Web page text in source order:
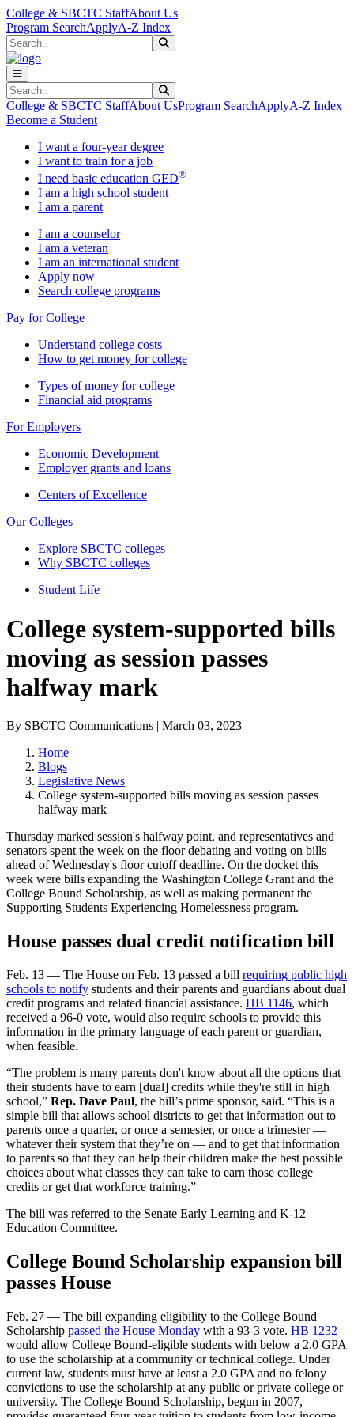
Skip to main content
Skip to main navigation
Skip to footer content
College & SBCTC StaffAbout Us
Program SearchApplyA-Z Index
Search
Search
College & SBCTC StaffAbout UsProgram SearchApplyA-Z Index
Become a Student
I want a four-year degree
I want to train for a job
I need basic education GED®
I am a high school student
I am a parent
I am a counselor
I am a veteran
I am an international student
Apply now
Search college programs
Pay for College
Understand college costs
How to get money for college
Types of money for college
Financial aid programs
For Employers
Economic Development
Employer grants and loans
Centers of Excellence
Our Colleges
Explore SBCTC colleges
Why SBCTC colleges
Student Life
College system-supported bills
moving as session passes
halfway mark
By SBCTC Communications | March 03, 2023
Home
Blogs
Legislative News
College system-supported bills moving as session passes
halfway mark
Thursday marked session's halfway point, and representatives and
senators spent the week on the floor debating and voting on bills
ahead of Wednesday's floor cutoff deadline. On the docket this
week were bills expanding the Washington College Grant and the
College Bound Scholarship, as well as making permanent the
Supporting Students Experiencing Homelessness program.
House passes dual credit notification bill
Feb. 13 — The House on Feb. 13 passed a bill requiring public high
schools to notify students and their parents and guardians about dual
credit programs and related financial assistance. HB 1146, which
received a 96-0 vote, would also require schools to provide this
information in the primary language of each parent or guardian,
when feasible.
“The problem is many parents don't know about all the options that
their students have to earn [dual] credits while they're still in high
school,” Rep. Dave Paul, the bill’s prime sponsor, said. “This is a
simple bill that allows school districts to get that information out to
parents once a quarter, or once a semester, or once a trimester —
whatever their system that they’re on — and to get that information
to parents so that they can help their children make the best possible
choices about what classes they can take to earn those college
credits or get that workforce training.”
The bill was referred to the Senate Early Learning and K-12
Education Committee.
College Bound Scholarship expansion bill
passes House
Feb. 27 — The bill expanding eligibility to the College Bound
Scholarship passed the House Monday with a 93-3 vote. HB 1232
would allow College Bound-eligible students with below a 2.0 GPA
to use the scholarship at a community or technical college. Under
current law, students must have at least a 2.0 GPA and no felony
convictions to use the scholarship at any public or private college or
university. The College Bound Scholarship, begun in 2007,